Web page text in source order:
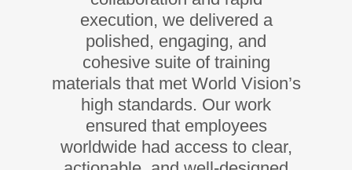
execution, we delivered a
polished, engaging, and
cohesive suite of training
materials that met World Vision’s
high standards. Our work
ensured that employees
worldwide had access to clear,